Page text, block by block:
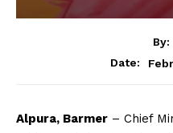
By:
Date:
Alpura, Barmer – Chief